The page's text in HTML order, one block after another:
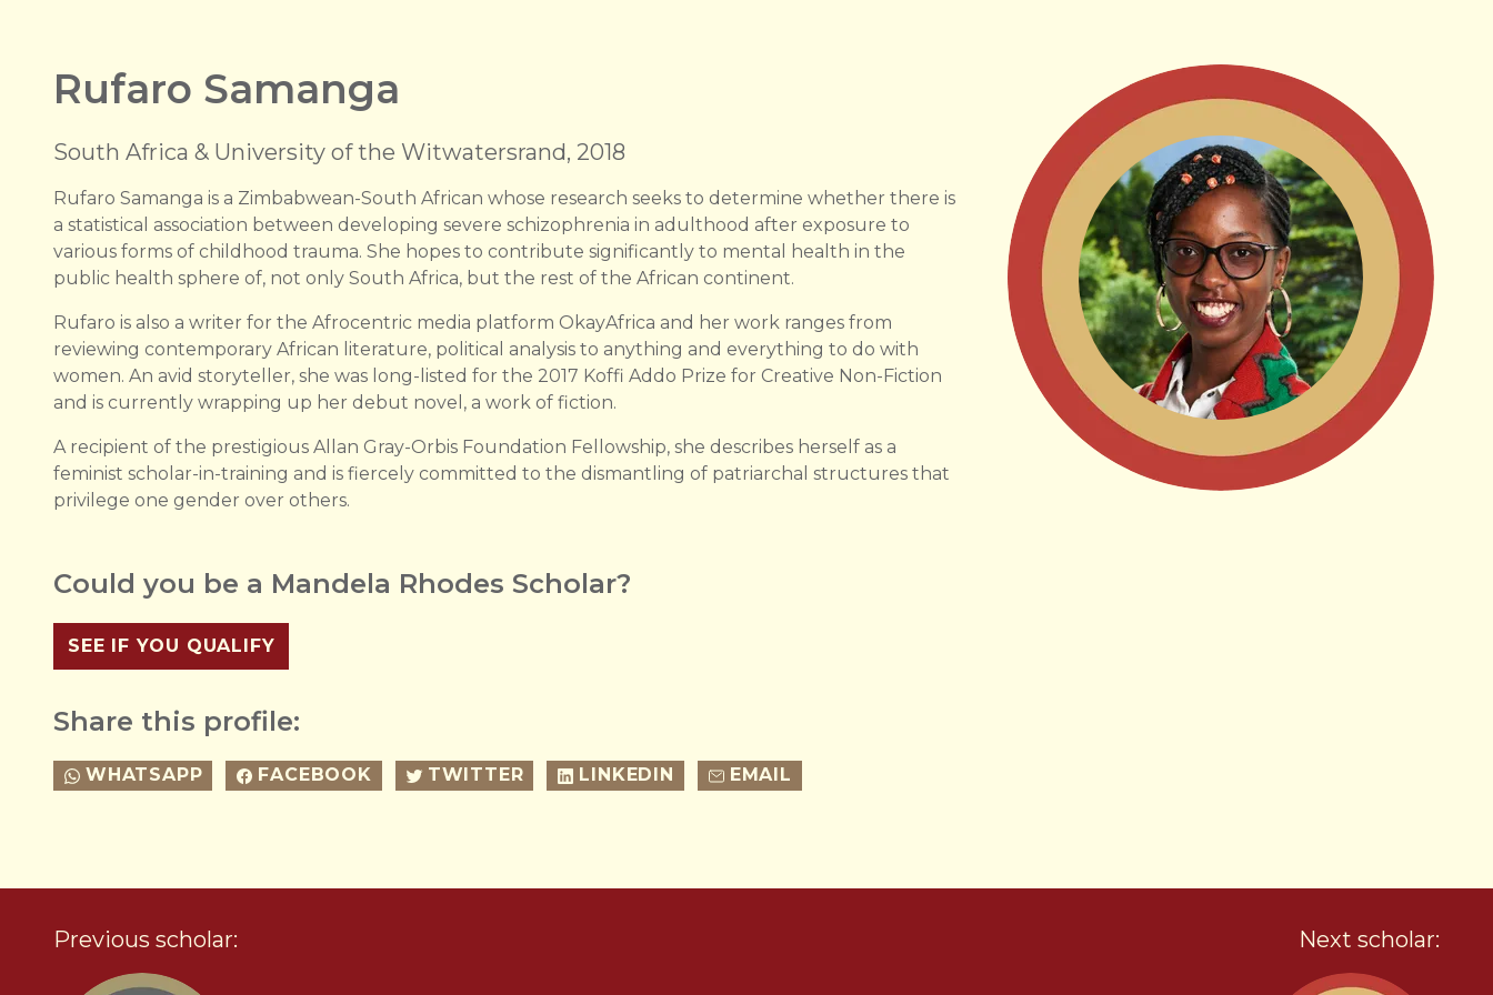
Rufaro Samanga
South Africa & University of the Witwatersrand, 2018
Rufaro Samanga is a Zimbabwean-South African whose research seeks to determine whether there is
a statistical association between developing severe schizophrenia in adulthood after exposure to
various forms of childhood trauma. She hopes to contribute significantly to mental health in the
public health sphere of, not only South Africa, but the rest of the African continent.
Rufaro is also a writer for the Afrocentric media platform OkayAfrica and her work ranges from
reviewing contemporary African literature, political analysis to anything and everything to do with
women. An avid storyteller, she was long-listed for the 2017 Koffi Addo Prize for Creative Non-Fiction
and is currently wrapping up her debut novel, a work of fiction.
A recipient of the prestigious Allan Gray-Orbis Foundation Fellowship, she describes herself as a
feminist scholar-in-training and is fiercely committed to the dismantling of patriarchal structures that
privilege one gender over others.
Could you be a Mandela Rhodes Scholar?
SEE IF YOU QUALIFY
Share this profile:
WHATSAPP FACEBOOK TWITTER LINKEDIN EMAIL
Previous scholar: Next scholar: